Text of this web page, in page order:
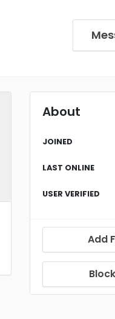
About
JOINED
LAST ONLINE
USER VERIFIED
Add